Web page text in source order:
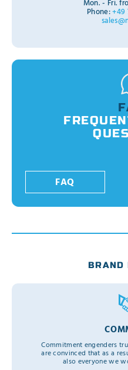
Mon. - Fri.
Phone:+49
FAQ
BRAND
Commitment engenders
are convinced that as a
also everyone we